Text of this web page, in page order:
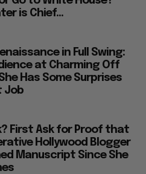
is Chief...
in Full Swing:
at Charming Off
Has Some Surprises
Job
First Ask for Proof that
Hollywood Blogger
Manuscript Since She